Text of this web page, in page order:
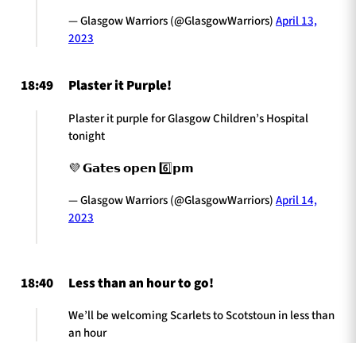
— Glasgow Warriors (@GlasgowWarriors)April 13,
2023
18:49 Plaster it Purple!
Plaster it purple for Glasgow Children’s Hospital
tonight
💜 𝗚𝗮𝘁𝗲𝘀 𝗼𝗽𝗲𝗻 6️⃣𝗽𝗺
— Glasgow Warriors (@GlasgowWarriors)April 14,
2023
18:40 Less than an hour to go!
We’ll be welcoming Scarlets to Scotstoun in less than
an hour